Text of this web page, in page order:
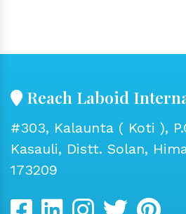
Reach Laboid
#303, Kalaunta ( Koti ),
Kasauli, Distt. Solan,
173209